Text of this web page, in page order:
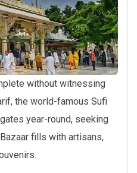
without witnessing
the world-famous Sufi
year-round, seeking
fills with artisans,